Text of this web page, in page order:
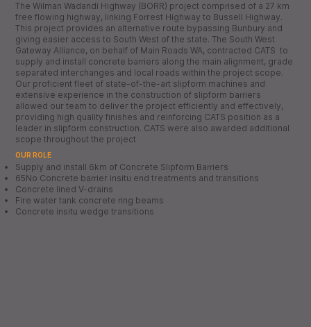
The Wilman Wadandi Highway (BORR) project comprised of a 27 km
free flowing highway, linking Forrest Highway to Bussell Highway.
This project provides an alternative route bypassing Bunbury and
giving easier access to South West of the state. The South West
Gateway Alliance, on behalf of Main Roads WA, contracted CATS to
supply and install concrete barriers along the main alignment, grade
separated interchanges and local roads within the project scope.
Our proficient fleet of state-of-the-art slipform machines and
extensive experience in the construction of slipform barriers
allowed our team to deliver the project efficiently and effectively,
providing high quality finishes and reinforcing CATS position as a
leader in slipform construction. CATS were also awarded additional
scope throughout the project
OUR ROLE
Supply and install 6km of Concrete Slipform Barriers
65No Concrete barrier insitu end treatments and transitions
Concrete lined V-drains
Fire water tank concrete ring beams
Concrete insitu wedge transitions